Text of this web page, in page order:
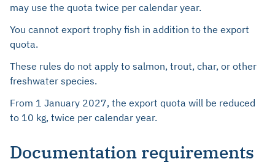
may use the quota twice per calendar year.
You cannot export trophy fish in addition to the export
quota.
These rules do not apply to salmon, trout, char, or other
freshwater species.
From 1 January 2027, the export quota will be reduced
to 10 kg, twice per calendar year.
Documentation requirements